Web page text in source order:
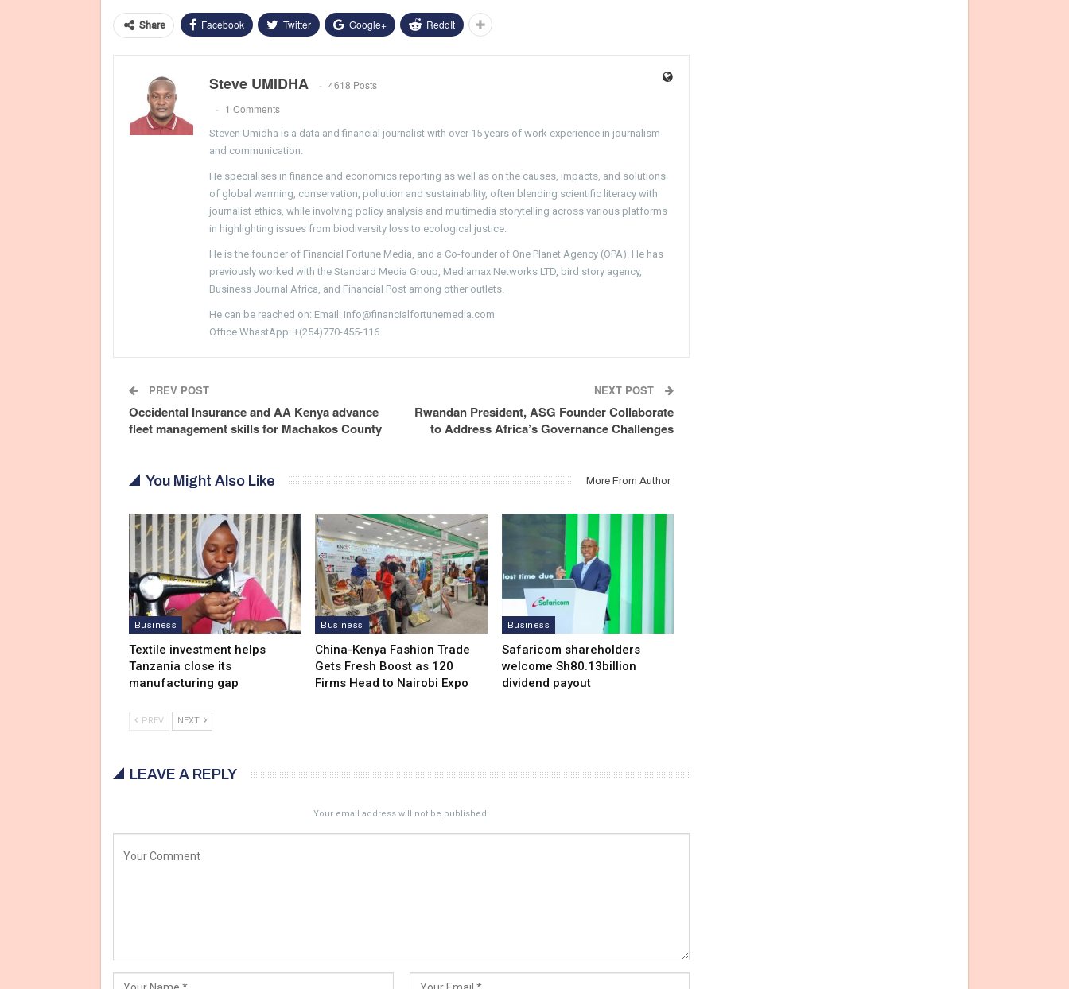
Share Facebook Twitter Google+ ReddIt
Steve UMIDHA
4618 Posts
1 Comments
Steven Umidha is a data and financial journalist with over 15 years of work experience in journalism
and communication.
He specialises in finance and economics reporting as well as on the causes, impacts, and solutions
of global warming, conservation, pollution and sustainability, often blending scientific literacy with
journalist ethics, while involving policy analysis and multimedia storytelling across various platforms
in highlighting issues from biodiversity loss to ecological justice.
He is the founder of Financial Fortune Media, and a Co-founder of One Planet Agency (OPA). He has
previously worked with the Standard Media Group, Mediamax Networks LTD, bird story agency,
Business Journal Africa, and Financial Post among other outlets.
He can be reached on: Email: info@financialfortunemedia.com
Office WhastApp: +(254)770-455-116
PREV POST
Occidental Insurance and AA Kenya advance
fleet management skills for Machakos County
NEXT POST
Rwandan President, ASG Founder Collaborate
to Address Africa’s Governance Challenges
You Might Also Like More From Author
Business
Textile investment helps
Tanzania close its
manufacturing gap
Business
China-Kenya Fashion Trade
Gets Fresh Boost as 120
Firms Head to Nairobi Expo
Business
Safaricom shareholders
welcome Sh80.13billion
dividend payout
PREV NEXT
LEAVE A REPLY
Your email address will not be published.